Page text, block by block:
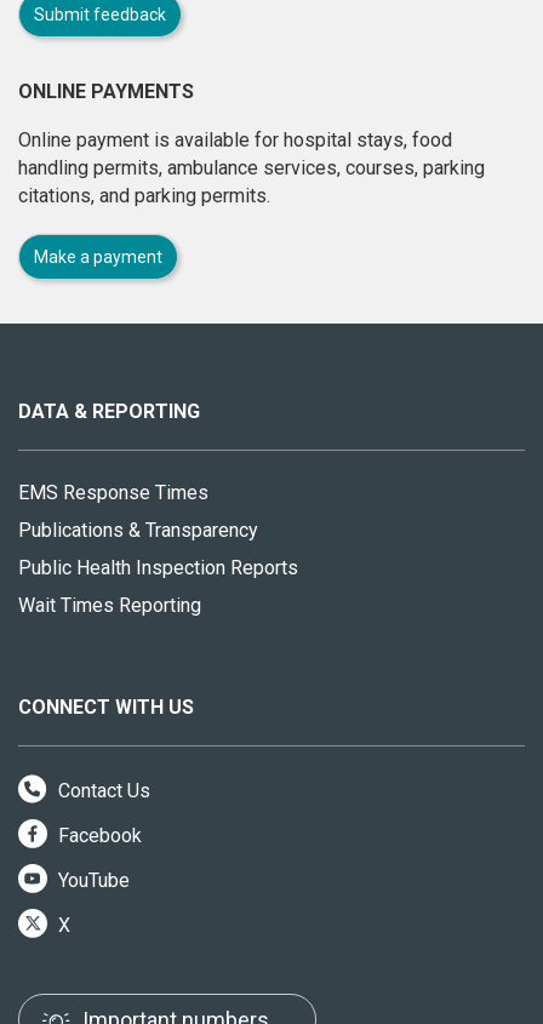
Submit feedback
ONLINE PAYMENTS
Online payment is available for hospital stays, food
handling permits, ambulance services, courses, parking
citations, and parking permits.
Make a payment
site
DATA & REPORTING
EMS Response Times
Publications & Transparency
Public Health Inspection Reports
Wait Times Reporting
CONNECT WITH US
Contact Us
Facebook
YouTube
X